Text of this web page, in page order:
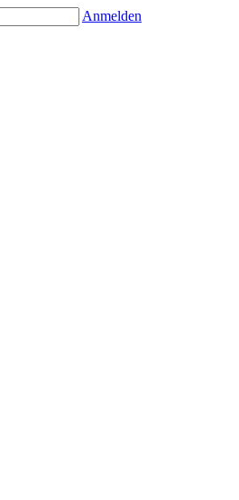
Anmelden